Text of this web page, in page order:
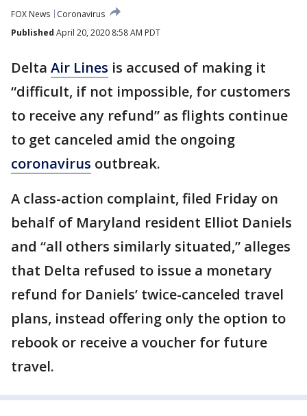
FOX News
Coronavirus
Published April 20, 2020 8:58 AM PDT
Delta Air Lines is accused of making it
“difficult, if not impossible, for customers
to receive any refund” as flights continue
to get canceled amid the ongoing
coronavirus outbreak.
A class-action complaint, filed Friday on
behalf of Maryland resident Elliot Daniels
and “all others similarly situated,” alleges
that Delta refused to issue a monetary
refund for Daniels’ twice-canceled travel
plans, instead offering only the option to
rebook or receive a voucher for future
travel.